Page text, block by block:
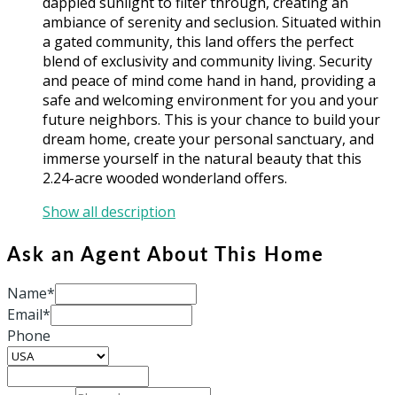
ambiance of serenity and seclusion. Situated within
a gated community, this land offers the perfect
blend of exclusivity and community living. Security
and peace of mind come hand in hand, providing a
safe and welcoming environment for you and your
future neighbors. This is your chance to build your
dream home, create your personal sanctuary, and
immerse yourself in the natural beauty that this
2.24-acre wooded wonderland offers.
Show all description
Ask an Agent About This Home
Name*
Email*
Phone